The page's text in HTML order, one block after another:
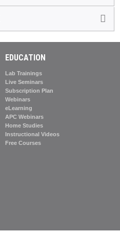
EDUCATION
Lab Trainings
Live Seminars
Subscription Plan
Webinars
eLearning
APC Webinars
Home Studies
Instructional Videos
Free Courses